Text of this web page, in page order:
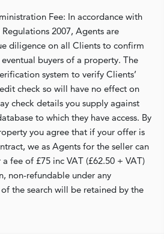
Fee: In accordance with
2007, Agents are
diligence on all Clients to confirm
buyers of a property. The
system to verify Clients’
check so will have no effect on
check details you supply against
to which they have access. By
you agree that if your offer is
we as Agents for the seller can
fee of £75 inc VAT (£62.50 + VAT)
non-refundable under any
the search will be retained by the